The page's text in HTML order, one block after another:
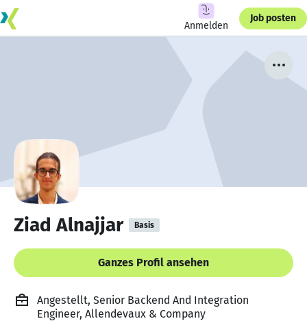
Anmelden
Job posten
Ziad Alnajjar Basis
Ganzes Profil ansehen
Angestellt, Senior Backend And Integration
Engineer, Allendevaux & Company